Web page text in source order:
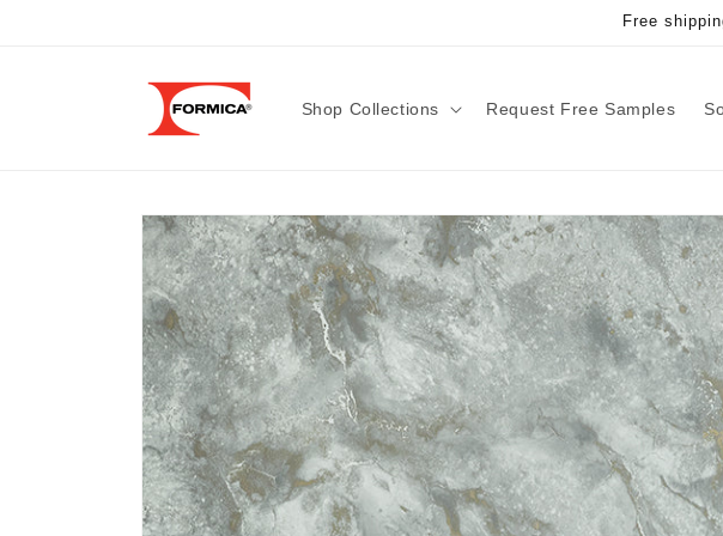
Free
Shop Collections Request Free Samples
Skip to
product
information